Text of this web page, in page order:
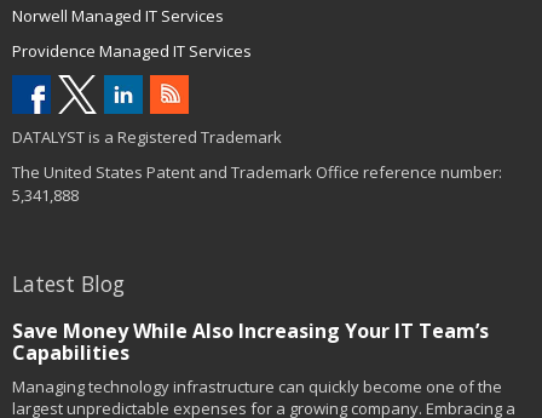
Norwell Managed IT Services
Providence Managed IT Services
DATALYST is a Registered Trademark
The United States Patent and Trademark Office reference number:
5,341,888
Latest Blog
Save Money While Also Increasing Your IT Team’s
Capabilities
Managing technology infrastructure can quickly become one of the
largest unpredictable expenses for a growing company. Embracing a